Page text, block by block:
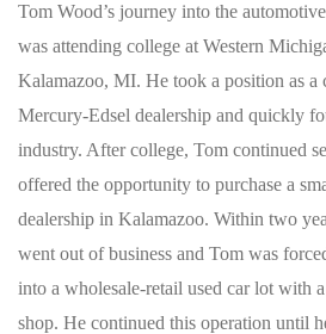
Tom Wood’s journey into the
was attending college at Western
Kalamazoo, MI. He took a position as a
Mercury-Edsel dealership and quickly
industry. After college, Tom continued
offered the opportunity to purchase a
dealership in Kalamazoo. Within two
went out of business and Tom was
into a wholesale-retail used car lot with
shop. He continued this operation until